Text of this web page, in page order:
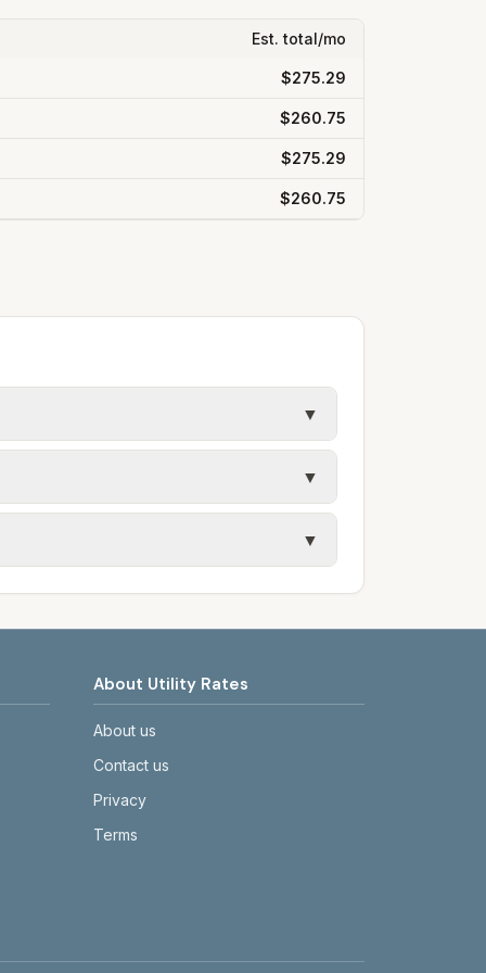
Est. total/mo
$275.29
$260.75
$275.29
$260.75
▼
Jefferson County. Electric may use
city page shows assumed
▼
and trash contracts. Rates and fee
▼
About Utility Rates
About us
Contact us
Privacy
Terms